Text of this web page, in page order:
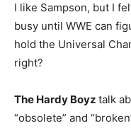
I like Sampson, but I
busy until WWE can
hold the Universal
right?
The Hardy Boyz talk
“obsolete” and